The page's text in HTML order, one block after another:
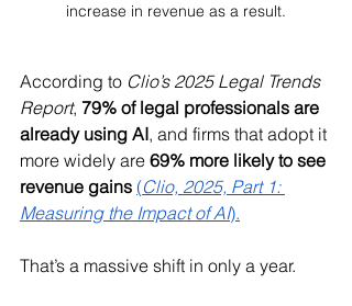
increase in revenue as a result.
According to Clio’s 2025 Legal Trends
Report, 79% of legal professionals are
already using AI, and firms that adopt it
more widely are 69% more likely to see
revenue gains (Clio, 2025, Part 1:
Measuring the Impact of AI).
That’s a massive shift in only a year.